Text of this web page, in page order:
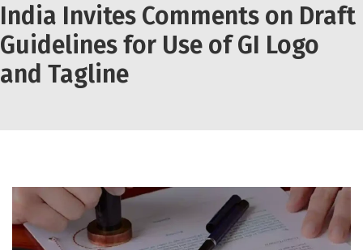
India Invites Comments on Draft
Guidelines for Use of GI Logo
and Tagline